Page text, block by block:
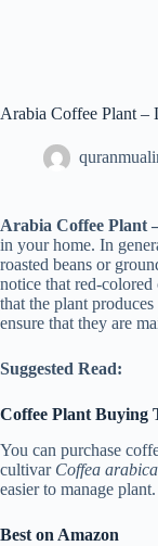
Arabia Coffee Plant –
Arabia Coffee Plant
in your home. In
roasted beans or
notice that red-
that the plant
ensure that they are
Suggested Read:
Coffee Plant Buying
You can purchase
cultivar Coffea arabica
easier to manage plant.
Best on Amazon